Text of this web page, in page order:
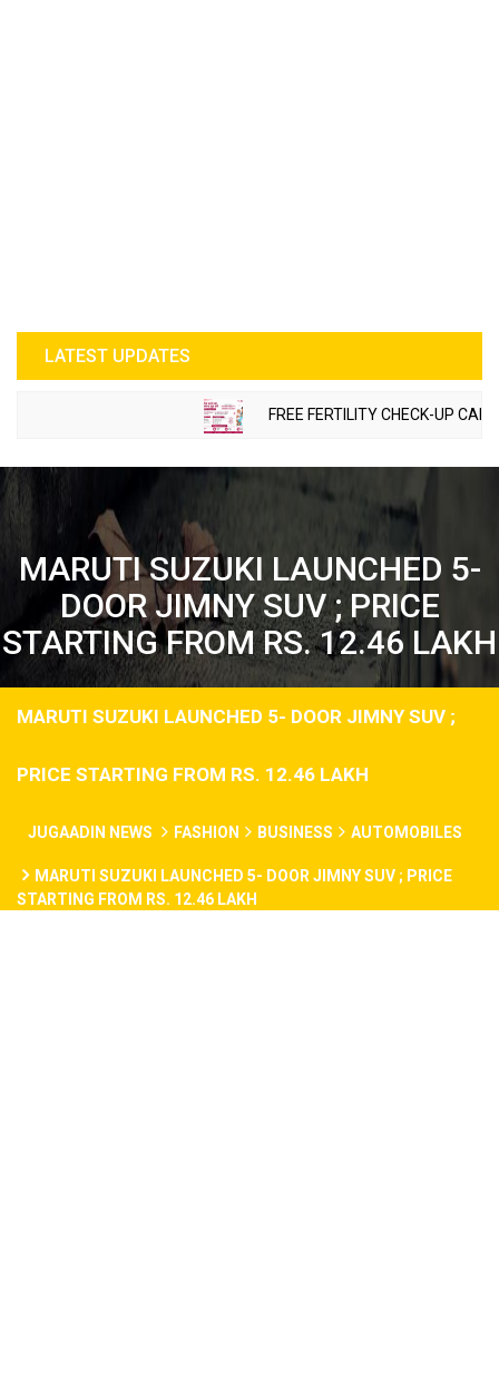
LATEST UPDATES
FREE FERTILITY CHECK-UP CAMP
MARUTI SUZUKI LAUNCHED 5-
DOOR JIMNY SUV ; PRICE
STARTING FROM RS. 12.46 LAKH
MARUTI SUZUKI LAUNCHED 5- DOOR JIMNY SUV ;
PRICE STARTING FROM RS. 12.46 LAKH
JUGAADIN NEWS FASHION BUSINESS AUTOMOBILES
MARUTI SUZUKI LAUNCHED 5- DOOR JIMNY SUV ; PRICE
STARTING FROM RS. 12.46 LAKH